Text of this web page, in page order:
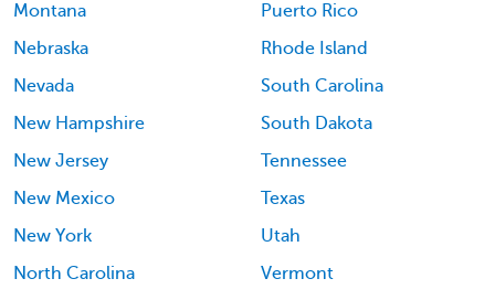
Montana
Nebraska
Nevada
New Hampshire
New Jersey
New Mexico
New York
North Carolina
Puerto Rico
Rhode Island
South Carolina
South Dakota
Tennessee
Texas
Utah
Vermont